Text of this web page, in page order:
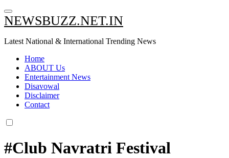
NEWSBUZZ.NET.IN
Latest National & International Trending News
Home
ABOUT Us
Entertainment News
Disavowal
Disclaimer
Contact
#Club Navratri Festival